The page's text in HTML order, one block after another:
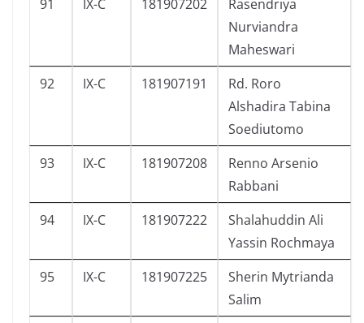
91 IX-C 181907202
Rasendriya
Nurviandra
Maheswari
92 IX-C 181907191
Rd. Roro
Alshadira Tabina
Soediutomo
93 IX-C 181907208
Renno Arsenio
Rabbani
94 IX-C 181907222
Shalahuddin Ali
Yassin Rochmaya
95 IX-C 181907225
Sherin Mytrianda
Salim